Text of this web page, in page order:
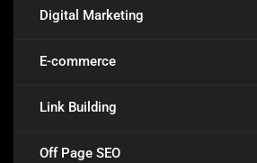
Digital Marketing
E-commerce
Link Building
Off Page SEO